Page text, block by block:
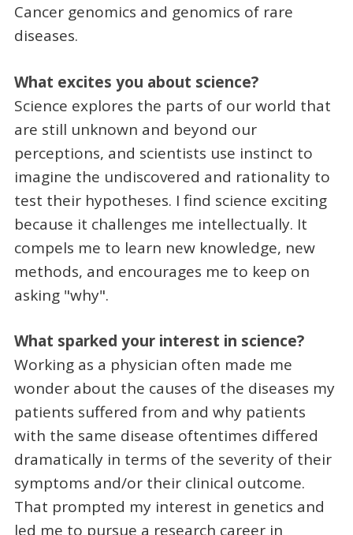
Cancer genomics and genomics of rare
diseases.
What excites you about science?
Science explores the parts of our world that
are still unknown and beyond our
perceptions, and scientists use instinct to
imagine the undiscovered and rationality to
test their hypotheses. I find science exciting
because it challenges me intellectually. It
compels me to learn new knowledge, new
methods, and encourages me to keep on
asking "why".
What sparked your interest in science?
Working as a physician often made me
wonder about the causes of the diseases my
patients suffered from and why patients
with the same disease oftentimes differed
dramatically in terms of the severity of their
symptoms and/or their clinical outcome.
That prompted my interest in genetics and
led me to pursue a research career in